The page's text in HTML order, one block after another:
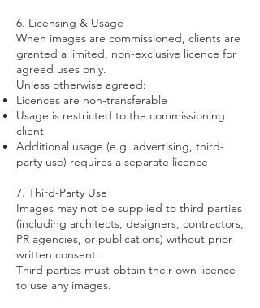
6. Licensing & Usage
When images are commissioned, clients are
granted a limited, non-exclusive licence for
agreed uses only.
Unless otherwise agreed:
Licences are non-transferable
Usage is restricted to the commissioning
client
Additional usage (e.g. advertising, third-
party use) requires a separate licence
7. Third-Party Use
Images may not be supplied to third parties
(including architects, designers, contractors,
PR agencies, or publications) without prior
written consent.
Third parties must obtain their own licence
to use any images.